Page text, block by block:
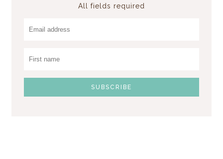
All fields required